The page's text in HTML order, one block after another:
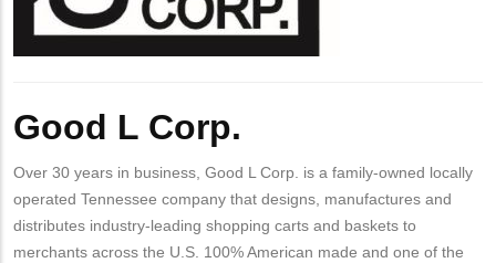
Good L Corp.
Over 30 years in business, Good L Corp. is a family-owned locally
operated Tennessee company that designs, manufactures and
distributes industry-leading shopping carts and baskets to
merchants across the U.S. 100% American made and one of the